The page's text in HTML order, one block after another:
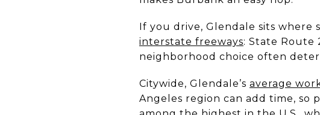
If you drive, Glendale sits where
interstate freeways: State Route
neighborhood choice often
Citywide, Glendale’s average
Angeles region can add time, so